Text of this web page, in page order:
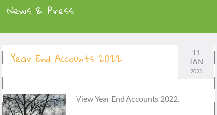
News & Press
11
JAN
2023
Year End Accounts 2022
View Year End Accounts 2022.